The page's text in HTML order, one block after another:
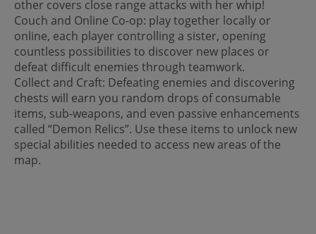
other covers close range attacks with her whip!
Couch and Online Co-op: play together locally or
online, each player controlling a sister, opening
countless possibilities to discover new places or
defeat difficult enemies through teamwork.
Collect and Craft: Defeating enemies and discovering
chests will earn you random drops of consumable
items, sub-weapons, and even passive enhancements
called “Demon Relics”. Use these items to unlock new
special abilities needed to access new areas of the
map.